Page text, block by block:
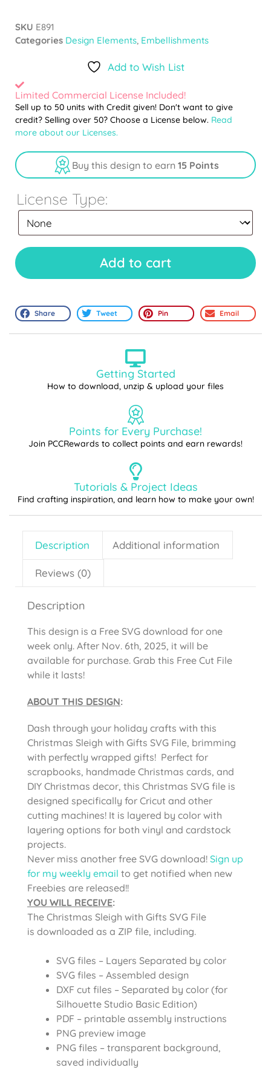
SKU E891
Categories Design Elements, Embellishments
Add to Wish List
Limited Commercial License Included!
Sell up to 50 units with Credit given! Don't want to give
credit? Selling over 50? Choose a License below. Read
more about our Licenses.
Buy this design to earn 15 Points
License Type:
Add to cart
Share Tweet Pin Email
Getting Started
How to download, unzip & upload your files
Points for Every Purchase!
Join PCCRewards to collect points and earn rewards!
Tutorials & Project Ideas
Find crafting inspiration, and learn how to make your own!
Description Additional information
Reviews (0)
Description
This design is a Free SVG download for one
week only. After Nov. 6th, 2025, it will be
available for purchase. Grab this Free Cut File
while it lasts!
ABOUT THIS DESIGN:
Dash through your holiday crafts with this
Christmas Sleigh with Gifts SVG File, brimming
with perfectly wrapped gifts! Perfect for
scrapbooks, handmade Christmas cards, and
DIY Christmas decor, this Christmas SVG file is
designed specifically for Cricut and other
cutting machines! It is layered by color with
layering options for both vinyl and cardstock
projects.
Never miss another free SVG download! Sign up
for my weekly email to get notified when new
Freebies are released!!
YOU WILL RECEIVE:
The Christmas Sleigh with Gifts SVG File
is downloaded as a ZIP file, including.
SVG files – Layers Separated by color
SVG files – Assembled design
DXF cut files – Separated by color (for
Silhouette Studio Basic Edition)
PDF – printable assembly instructions
PNG preview image
PNG files – transparent background,
saved individually